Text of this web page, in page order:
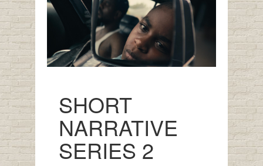
SHORT
NARRATIVE
SERIES 2